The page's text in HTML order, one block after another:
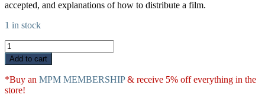
accepted, and explanations of how to distribute a film.
1 in stock
Chris
Gore's
Ultimate
Film
Festival
Add to cart
*Buy an MPM MEMBERSHIP& receive 5% off everything in the
store!